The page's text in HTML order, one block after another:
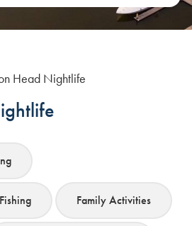
Head Nightlife
Family Activities